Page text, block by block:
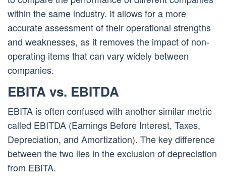
within the same industry. It allows for a more
accurate assessment of their operational strengths
and weaknesses, as it removes the impact of non-
operating items that can vary widely between
companies.
EBITA vs. EBITDA
EBITA is often confused with another similar metric
called EBITDA (Earnings Before Interest, Taxes,
Depreciation, and Amortization). The key difference
between the two lies in the exclusion of depreciation
from EBITA.